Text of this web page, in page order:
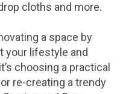
cloths and more.
a space by
your lifestyle and
choosing a practical
re-creating a trendy